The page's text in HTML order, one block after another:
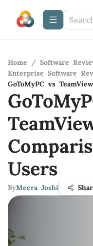
Home / Software
Enterprise Software
GoToMyPC vs
Users
ByMeera Joshi